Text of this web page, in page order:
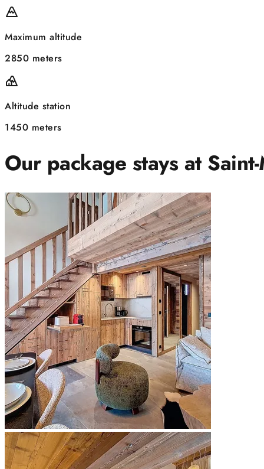
Maximum altitude
2850 meters
Altitude station
1450 meters
Our package stays at